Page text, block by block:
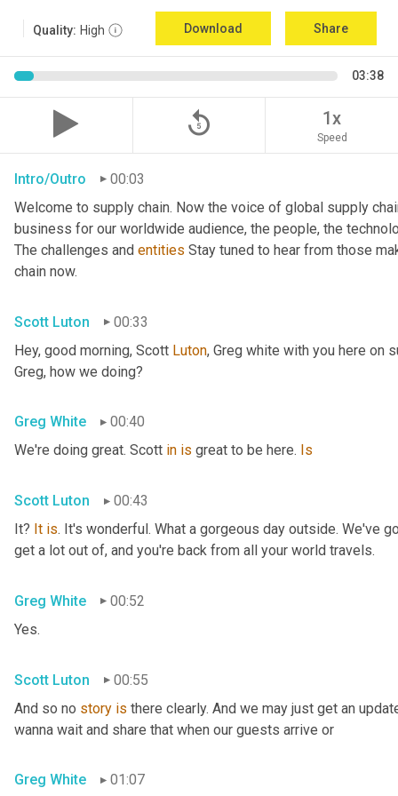
Quality: High Download Share
03:38
replay_5 1x
Speed
Intro/Outro
00:03
Welcome to supply chain. Now the voice of global supply
business for our worldwide audience, the people, the
The challenges and entities Stay tuned to hear from those
chain now.
Scott Luton
00:33
Hey, good morning, Scott Luton, Greg white with you here on
Greg, how we doing?
Greg White
00:40
We're doing great. Scott in is great to be here. Is
Scott Luton
00:43
It? It is. It's wonderful. What a gorgeous day outside. We've
get a lot out of, and you're back from all your world travels.
Greg White
00:52
Yes.
Scott Luton
00:55
And so no story is there clearly. And we may just get an
wanna wait and share that when our guests arrive or
Greg White 01:07